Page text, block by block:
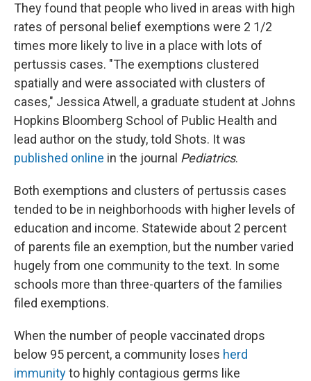
They found that people who lived in areas with high
rates of personal belief exemptions were 2 1/2
times more likely to live in a place with lots of
pertussis cases. "The exemptions clustered
spatially and were associated with clusters of
cases," Jessica Atwell, a graduate student at Johns
Hopkins Bloomberg School of Public Health and
lead author on the study, told Shots. It was
published online in the journal Pediatrics.
Both exemptions and clusters of pertussis cases
tended to be in neighborhoods with higher levels of
education and income. Statewide about 2 percent
of parents file an exemption, but the number varied
hugely from one community to the text. In some
schools more than three-quarters of the families
filed exemptions.
When the number of people vaccinated drops
below 95 percent, a community loses herd
immunityto highly contagious germs like